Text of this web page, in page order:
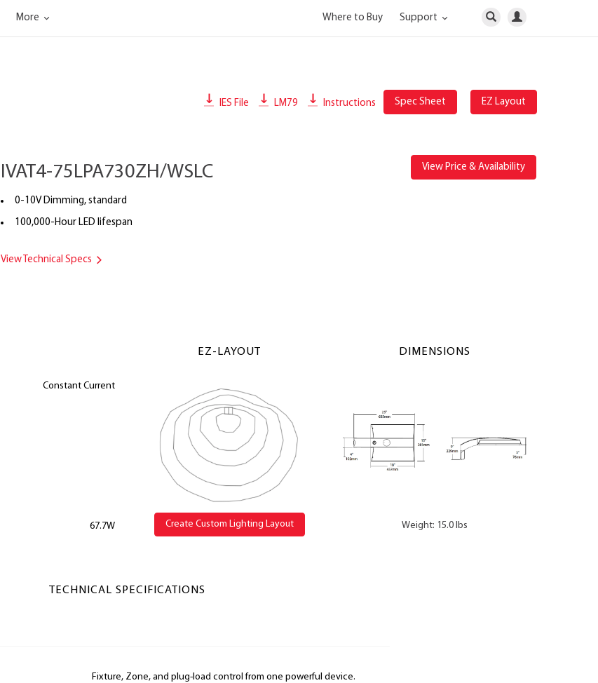
More Where to Buy Support
IES File LM79 Instructions Spec Sheet EZ Layout
IVAT4-75LPA730ZH/WSLC
0-10V Dimming, standard
100,000-Hour LED lifespan
View Technical Specs
View Price & Availability
Constant Current
67.7W
EZ-LAYOUT
Create Custom Lighting Layout
DIMENSIONS
Weight: 15.0 lbs
TECHNICAL SPECIFICATIONS
Fixture, Zone, and plug-load control from one powerful device.